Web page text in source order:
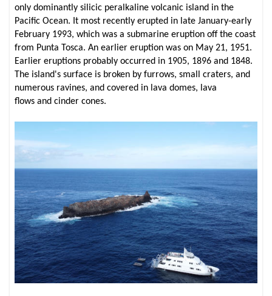
only dominantly silicic peralkaline volcanic island in the
Pacific Ocean. It most recently erupted in late January-early
February 1993, which was a submarine eruption off the coast
from Punta Tosca. An earlier eruption was on May 21, 1951.
Earlier eruptions probably occurred in 1905, 1896 and 1848.
The island's surface is broken by furrows, small craters, and
numerous ravines, and covered in lava domes, lava
flows and cinder cones.